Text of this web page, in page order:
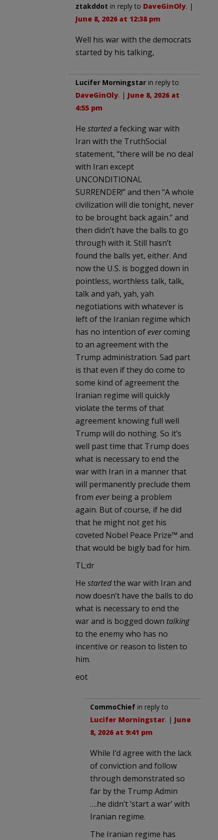
ztakddot in reply to DaveGinOly. |
June 8, 2026 at 12:38 pm
Well his war with the democrats
started by his talking,
Lucifer Morningstar in reply to
DaveGinOly. | June 8, 2026 at
4:55 pm
He starteda fecking war with
Iran with the TruthSocial
statement, “there will be no deal
with Iran except
UNCONDITIONAL
SURRENDER!” and then “A whole
civilization will die tonight, never
to be brought back again.” and
then didn’t have the balls to go
through with it. Still hasn’t
found the balls yet, either. And
now the U.S. is bogged down in
pointless, worthless talk, talk,
talk and yah, yah, yah
negotiations with whatever is
left of the Iranian regime which
has no intention of evercoming
to an agreement with the
Trump administration. Sad part
is that even if they do come to
some kind of agreement the
Iranian regime will quickly
violate the terms of that
agreement knowing full well
Trump will do nothing. So it’s
well past time that Trump does
what is necessary to end the
war with Iran in a manner that
will permanently preclude them
from everbeing a problem
again. But of course, if he did
that he might not get his
coveted Nobel Peace Prize™ and
that would be bigly bad for him.
TL;dr
He startedthe war with Iran and
now doesn’t have the balls to do
what is necessary to end the
war and is bogged down talking
to the enemy who has no
incentive or reason to listen to
him.
eot
CommoChief in reply to
Lucifer Morningstar. | June
8, 2026 at 9:41 pm
While I’d agree with the lack
of conviction and follow
through demonstrated so
far by the Trump Admin
….he didn’t ‘start a war’ with
Iranian regime.
The Iranian regime has